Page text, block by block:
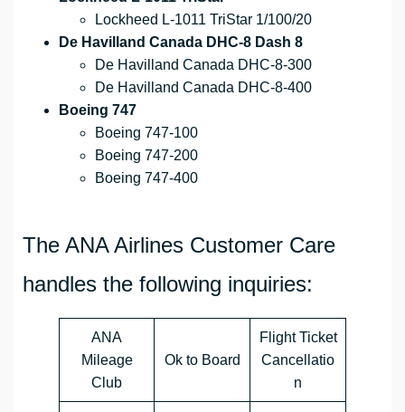
Lockheed L-1011 TriStar 1/100/20
De Havilland Canada DHC-8 Dash 8
De Havilland Canada DHC-8-300
De Havilland Canada DHC-8-400
Boeing 747
Boeing 747-100
Boeing 747-200
Boeing 747-400
The ANA Airlines Customer Care
handles the following inquiries:
ANA
Mileage
Club
Ok to Board
Flight Ticket
Cancellatio
n